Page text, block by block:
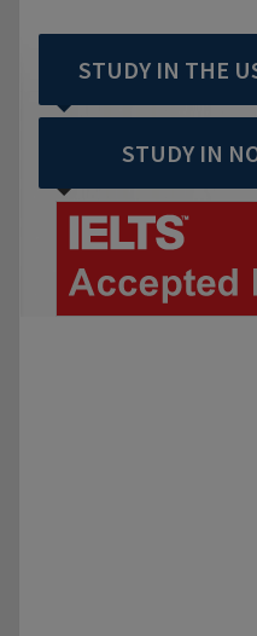
STUDY IN THE
STUDY IN